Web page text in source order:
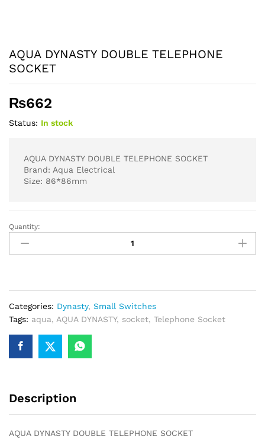
AQUA DYNASTY DOUBLE TELEPHONE
SOCKET
₨662
Status: In stock
AQUA DYNASTY DOUBLE TELEPHONE SOCKET
Brand: Aqua Electrical
Size: 86*86mm
AQUA
DYNASTY
DOUBLE
Quantity:
Categories: Dynasty, Small Switches
Tags: aqua, AQUA DYNASTY, socket, Telephone Socket
Description
AQUA DYNASTY DOUBLE TELEPHONE SOCKET